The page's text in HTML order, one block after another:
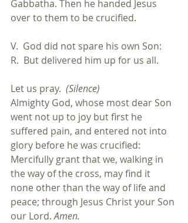
Gabbatha. Then he handed Jesus
over to them to be crucified.
V.  God did not spare his own Son:
R.  But delivered him up for us all.
Let us pray. (Silence)
Almighty God, whose most dear Son
went not up to joy but first he
suffered pain, and entered not into
glory before he was crucified:
Mercifully grant that we, walking in
the way of the cross, may find it
none other than the way of life and
peace; through Jesus Christ your Son
our Lord. Amen.